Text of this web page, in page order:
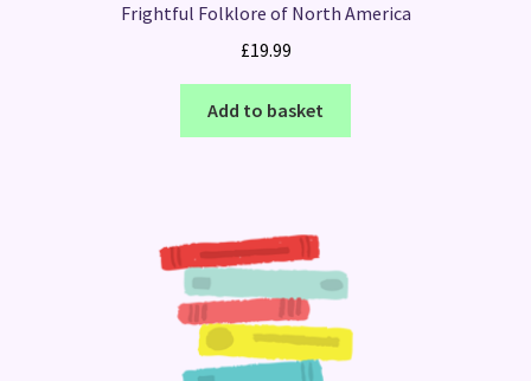
Frightful Folklore of North America
£19.99
Add to basket